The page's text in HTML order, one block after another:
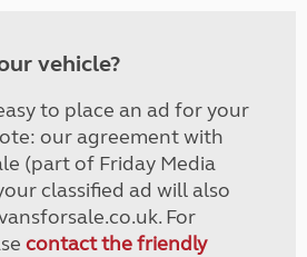
vehicle?
to place an ad for your
our agreement with
(part of Friday Media
classified ad will also
For
contact the friendly